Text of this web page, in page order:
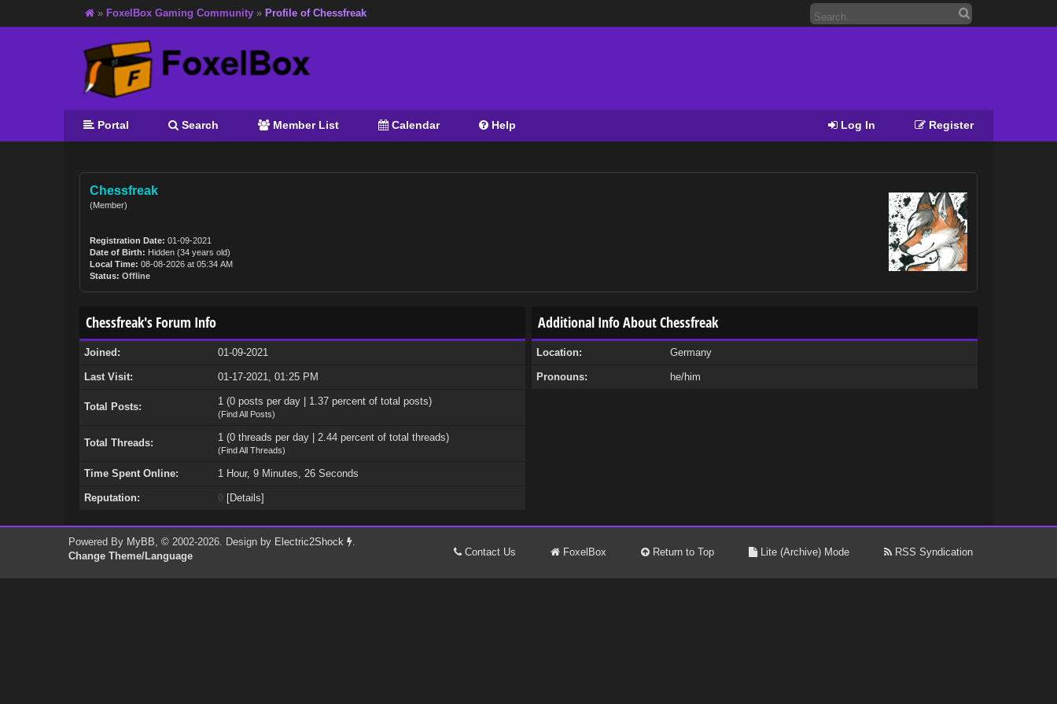
» FoxelBox Gaming Community » Profile of Chessfreak
Register
Log In
Portal Search Member List Calendar Help
Chessfreak
(Member)
Registration Date: 01-09-2021
Date of Birth: Hidden (34 years old)
Local Time: 08-08-2026 at 05:34 AM
Status: Offline
Chessfreak's Forum Info
Joined: 01-09-2021
Last Visit: 01-17-2021, 01:25 PM
Total Posts: 1 (0 posts per day | 1.37 percent of total posts)
(Find All Posts)
Total Threads: 1 (0 threads per day | 2.44 percent of total threads)
(Find All Threads)
Time Spent Online: 1 Hour, 9 Minutes, 26 Seconds
Reputation: 0 [Details]
Additional Info About Chessfreak
Location: Germany
Pronouns: he/him
Powered By MyBB, © 2002-2026. Design by Electric2Shock .
Change Theme/Language
Contact Us FoxelBox Return to Top Lite (Archive) Mode RSS Syndication